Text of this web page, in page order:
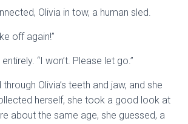
Olivia in tow, a human sled.
off again!”
“I won’t. Please let go.”
Olivia’s teeth and jaw, and she
herself, she took a good look at
about the same age, she guessed, a